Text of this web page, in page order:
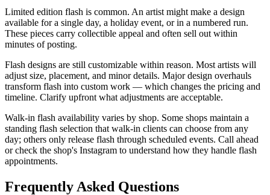
Limited edition flash is common. An artist might make a design
available for a single day, a holiday event, or in a numbered run.
These pieces carry collectible appeal and often sell out within
minutes of posting.
Flash designs are still customizable within reason. Most artists will
adjust size, placement, and minor details. Major design overhauls
transform flash into custom work — which changes the pricing and
timeline. Clarify upfront what adjustments are acceptable.
Walk-in flash availability varies by shop. Some shops maintain a
standing flash selection that walk-in clients can choose from any
day; others only release flash through scheduled events. Call ahead
or check the shop's Instagram to understand how they handle flash
appointments.
Frequently Asked Questions